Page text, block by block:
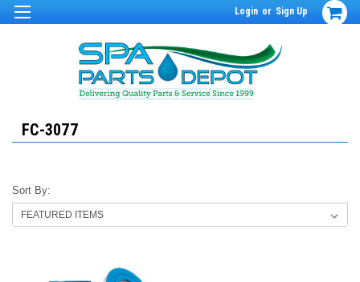
Login or Sign Up
FC-3077
Sort By: